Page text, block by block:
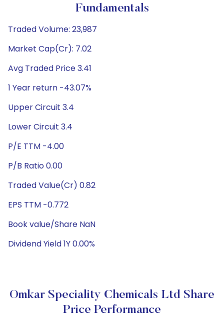
Fundamentals
Traded Volume: 23,987
Market Cap(Cr): 7.02
Avg Traded Price 3.41
1 Year return -43.07%
Upper Circuit 3.4
Lower Circuit 3.4
P/E TTM -4.00
P/B Ratio 0.00
Traded Value(Cr) 0.82
EPS TTM -0.772
Book value/Share NaN
Dividend Yield 1Y 0.00%
Omkar Speciality Chemicals Ltd Share
Price Performance